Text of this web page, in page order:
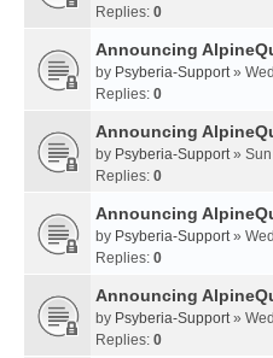
Replies: 0
Announcing
by Psyberia-Support»
Replies: 0
Announcing
by Psyberia-Support» Sun
Replies: 0
Announcing
by Psyberia-Support»
Replies: 0
Announcing
by Psyberia-Support»
Replies: 0